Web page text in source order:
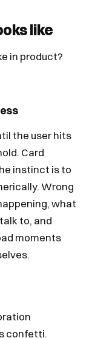
like
in product?
the user hits
Card
instinct is to
Wrong
what
to, and
moments
confetti.